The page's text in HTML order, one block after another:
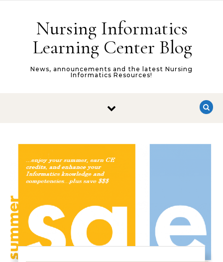
Nursing Informatics
Learning Center Blog
News, announcements and the latest Nursing
Informatics Resources!